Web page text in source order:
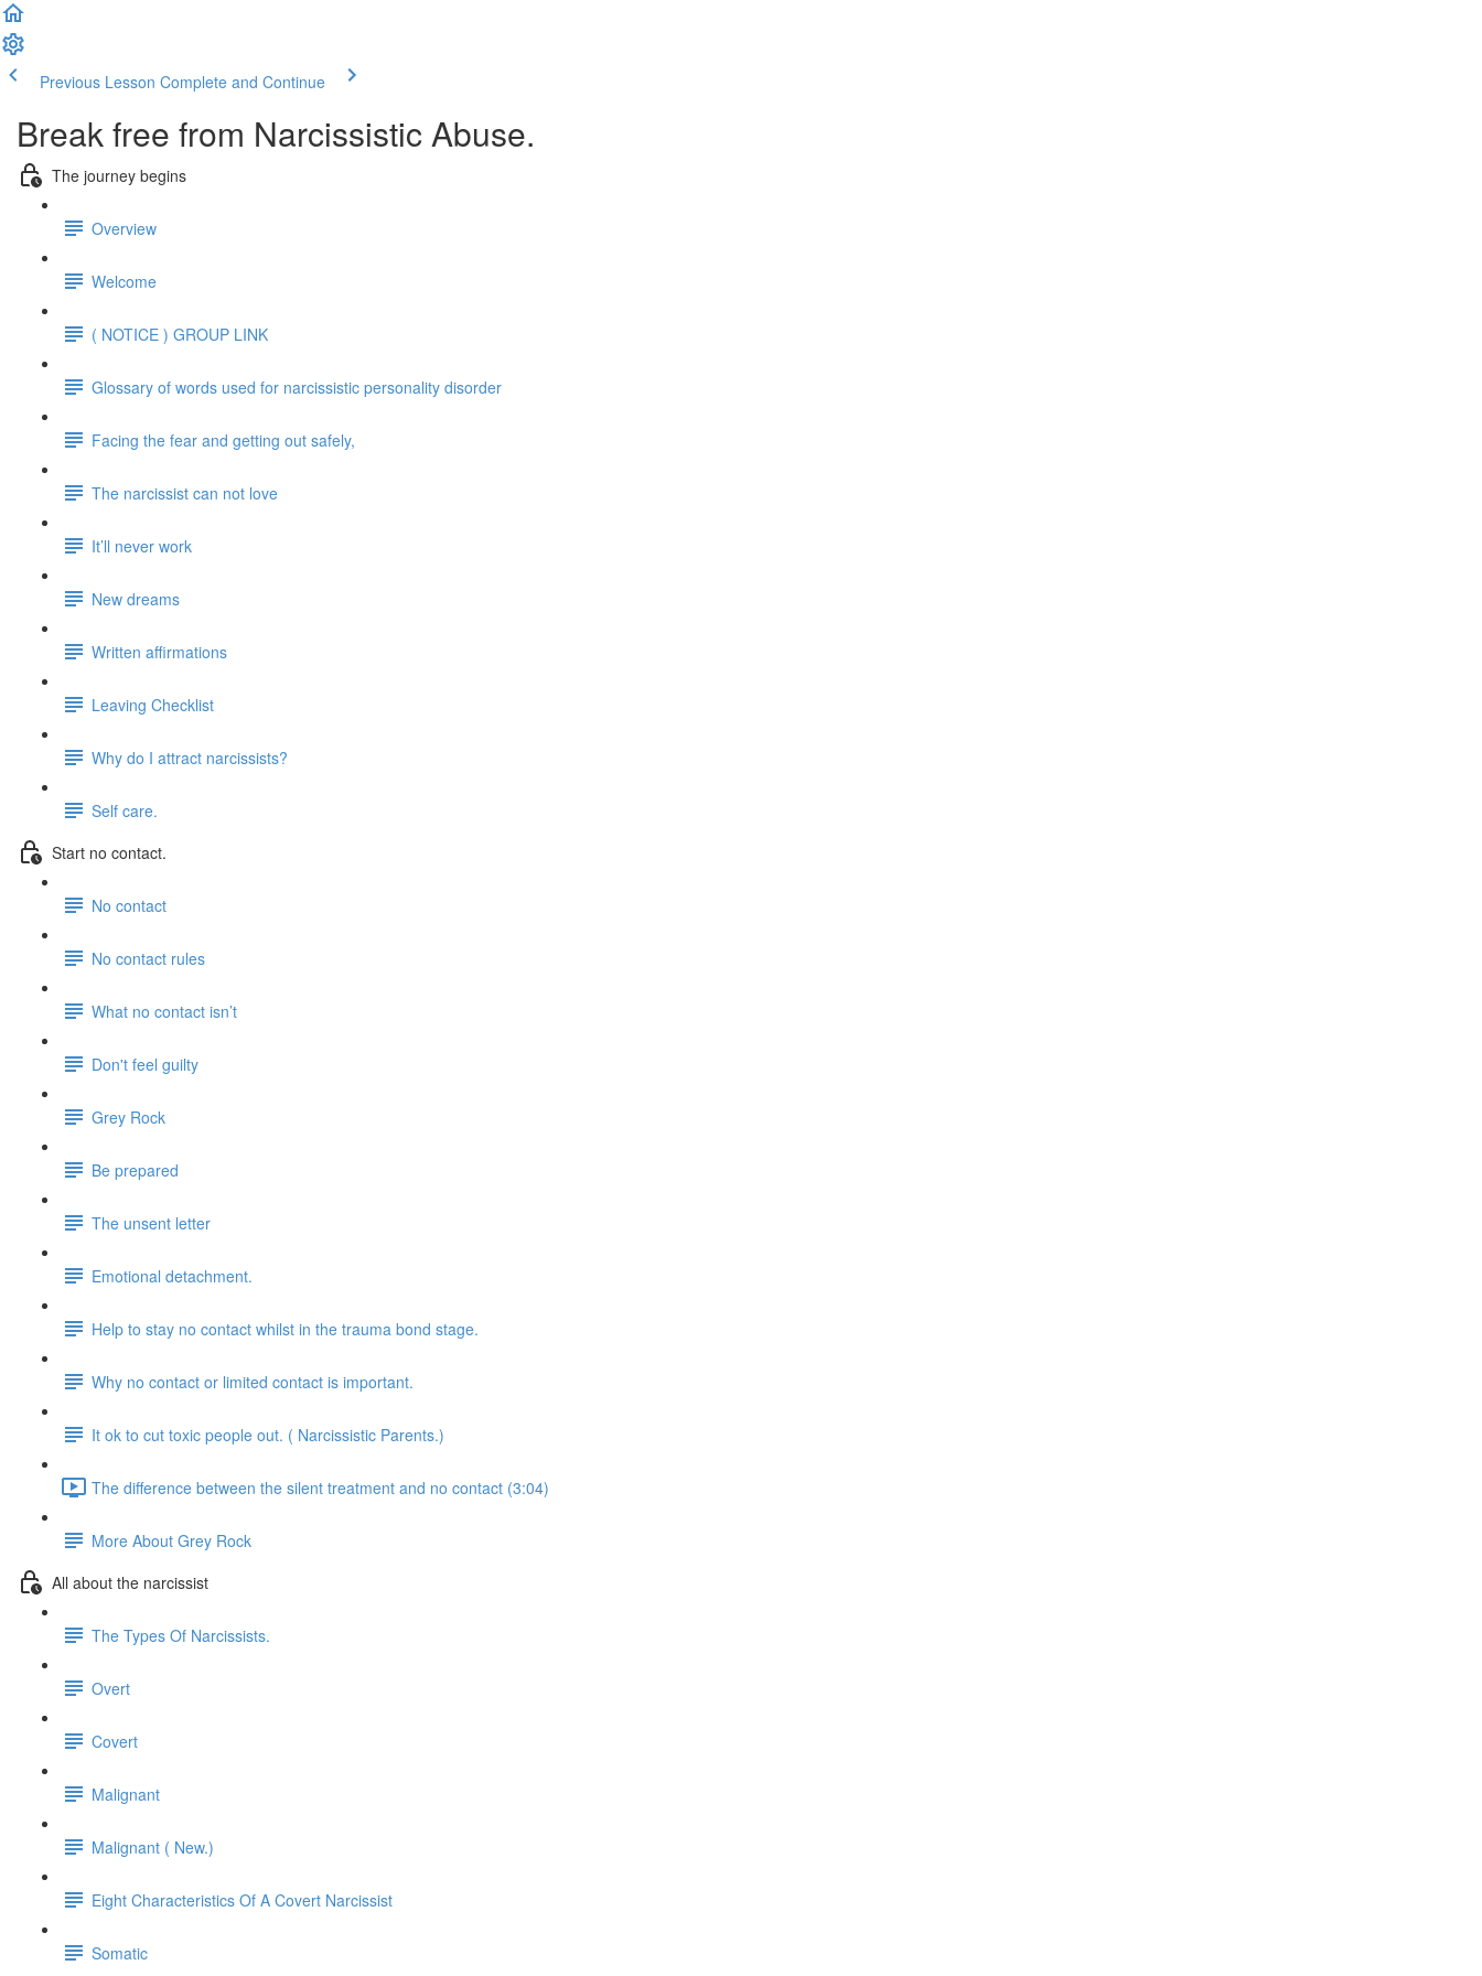
Previous Lesson Complete and Continue
Break free from Narcissistic Abuse.
The journey begins
Overview
Welcome
( NOTICE ) GROUP LINK
Glossary of words used for narcissistic personality disorder
Facing the fear and getting out safely,
The narcissist can not love
It’ll never work
New dreams
Written affirmations
Leaving Checklist
Why do I attract narcissists?
Self care.
Start no contact.
No contact
No contact rules
What no contact isn’t
Don't feel guilty
Grey Rock
Be prepared
The unsent letter
Emotional detachment.
Help to stay no contact whilst in the trauma bond stage.
Why no contact or limited contact is important.
It ok to cut toxic people out. ( Narcissistic Parents.)
The difference between the silent treatment and no contact (3:04)
More About Grey Rock
All about the narcissist
The Types Of Narcissists.
Overt
Covert
Malignant
Malignant ( New.)
Eight Characteristics Of A Covert Narcissist
Somatic